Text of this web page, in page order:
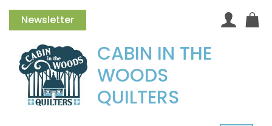
Newsletter
CABIN IN THE
WOODS
QUILTERS